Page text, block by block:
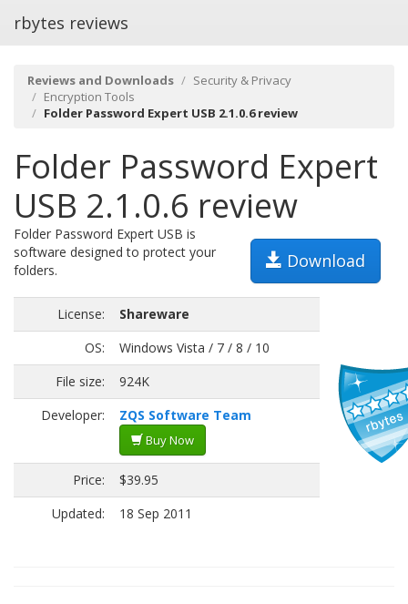
rbytes reviews
Reviews and Downloads
Security & Privacy
Encryption Tools
Folder Password Expert USB 2.1.0.6 review
Folder Password Expert
USB 2.1.0.6 review
Download
Folder Password Expert USB is
software designed to protect your
folders.
License:
Shareware
OS:
Windows Vista / 7 / 8 / 10
File size:
924K
Developer:
ZQS Software Team
Buy Now
Price:
$39.95
Updated:
18 Sep 2011